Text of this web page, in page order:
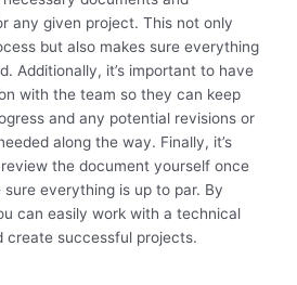
any given project. This not only
but also makes sure everything
Additionally, it’s important to have
with the team so they can keep
and any potential revisions or
along the way. Finally, it’s
the document yourself once
sure everything is up to par. By
can easily work with a technical
create successful projects.